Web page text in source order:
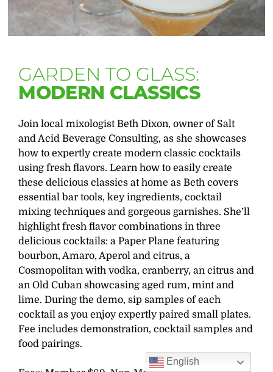
GARDEN TO GLASS:
MODERN CLASSICS
Join local mixologist Beth Dixon, owner of Salt
and Acid Beverage Consulting, as she showcases
how to expertly create modern classic cocktails
using fresh flavors. Learn how to easily create
these delicious classics at home as Beth covers
essential bar tools, key ingredients, cocktail
mixing techniques and gorgeous garnishes. She’ll
highlight fresh flavor combinations in three
delicious cocktails: a Paper Plane featuring
bourbon, Amaro, Aperol and citrus, a
Cosmopolitan with vodka, cranberry, an citrus and
an Old Cuban showcasing aged rum, mint and
lime. During the demo, sip samples of each
cocktail as you enjoy expertly paired small plates.
Fee includes demonstration, cocktail samples and
food pairings.
English